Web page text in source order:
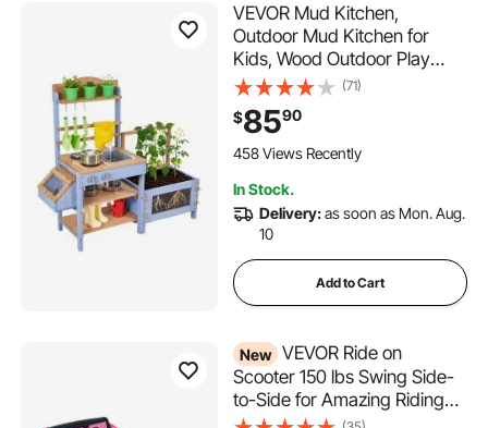
VEVOR Mud Kitchen,
Outdoor Mud Kitchen for
Kids, Wood Outdoor Play
Kitchens with Planting Box,
Critter Catcher Container,
Tank, Sink, Cookware Pots
and Accessories, Wooden
(71)
$8590
458 Views Recently
In Stock.
Delivery:as soon as Mon. Aug.
10
Add to Cart
New VEVOR Ride on
Scooter 150 lbs Swing Side-
to-Side for Amazing Riding
Pink, for Ages 4+, Powered